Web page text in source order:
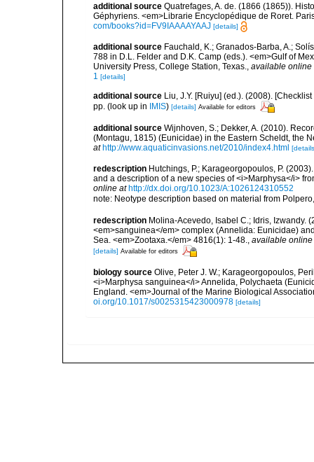
additional source Quatrefages, A. de. (1866 (1865)).
Géphyriens. <em>Librarie Encyclopédique de Roret.
com/books?id=FV9IAAAAYAAJ [details]
additional source Fauchald, K.; Granados-Barba, A.;
788 in D.L. Felder and D.K. Camp (eds.). <em>Gulf of
University Press, College Station, Texas., available online
1 [details]
additional source Liu, J.Y. [Ruiyu] (ed.). (2008).
pp. (look up in IMIS) [details] Available for editors
additional source Wijnhoven, S.; Dekker, A. (2010).
(Montagu, 1815) (Eunicidae) in the Eastern Scheldt, the
at http://www.aquaticinvasions.net/2010/index4.html
redescription Hutchings, P.; Karageorgopoulos, P.
and a description of a new species of <i>Marphysa</i>
online at http://dx.doi.org/10.1023/A:1026124310552
note: Neotype description based on material from
redescription Molina-Acevedo, Isabel C.; Idris, Izwandy.
<em>sanguinea</em> complex (Annelida: Eunicidae)
Sea. <em>Zootaxa.</em> 4816(1): 1-48., available online
[details] Available for editors
biology source Olive, Peter J. W.; Karageorgopoulos,
<i>Marphysa sanguinea</i> Annelida, Polychaeta
England. <em>Journal of the Marine Biological
oi.org/10.1017/s0025315423000978 [details]